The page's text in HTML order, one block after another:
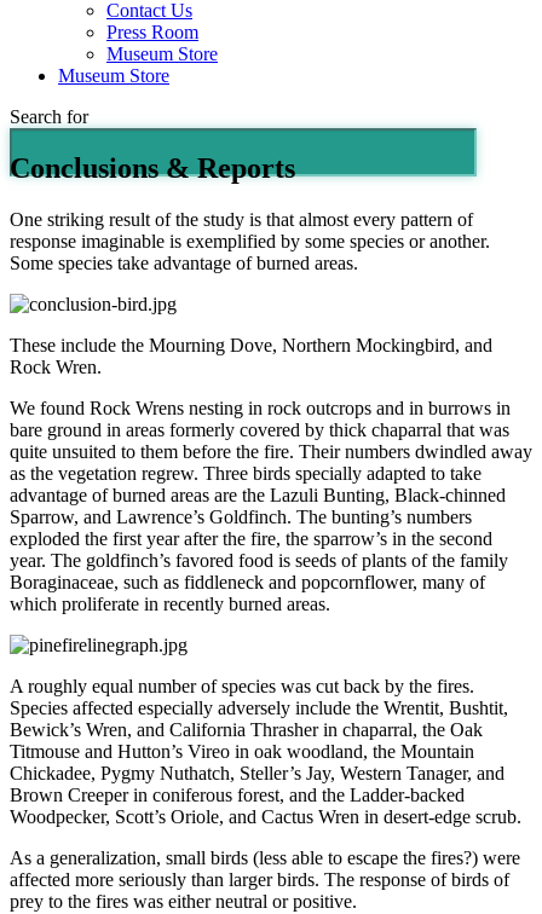
Contact Us
Press Room
Museum Store
Museum Store
Search for
Conclusions & Reports
One striking result of the study is that almost every pattern of
response imaginable is exemplified by some species or another.
Some species take advantage of burned areas.
These include the Mourning Dove, Northern Mockingbird, and
Rock Wren.
We found Rock Wrens nesting in rock outcrops and in burrows in
bare ground in areas formerly covered by thick chaparral that was
quite unsuited to them before the fire. Their numbers dwindled away
as the vegetation regrew. Three birds specially adapted to take
advantage of burned areas are the Lazuli Bunting, Black-chinned
Sparrow, and Lawrence’s Goldfinch. The bunting’s numbers
exploded the first year after the fire, the sparrow’s in the second
year. The goldfinch’s favored food is seeds of plants of the family
Boraginaceae, such as fiddleneck and popcornflower, many of
which proliferate in recently burned areas.
A roughly equal number of species was cut back by the fires.
Species affected especially adversely include the Wrentit, Bushtit,
Bewick’s Wren, and California Thrasher in chaparral, the Oak
Titmouse and Hutton’s Vireo in oak woodland, the Mountain
Chickadee, Pygmy Nuthatch, Steller’s Jay, Western Tanager, and
Brown Creeper in coniferous forest, and the Ladder-backed
Woodpecker, Scott’s Oriole, and Cactus Wren in desert-edge scrub.
As a generalization, small birds (less able to escape the fires?) were
affected more seriously than larger birds. The response of birds of
prey to the fires was either neutral or positive.